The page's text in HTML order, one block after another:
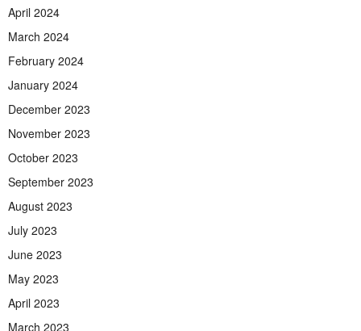
April 2024
March 2024
February 2024
January 2024
December 2023
November 2023
October 2023
September 2023
August 2023
July 2023
June 2023
May 2023
April 2023
March 2023